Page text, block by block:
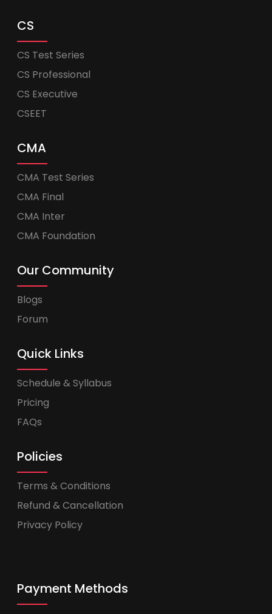
CS
CS Test Series
CS Professional
CS Executive
CSEET
CMA
CMA Test Series
CMA Final
CMA Inter
CMA Foundation
Our Community
Blogs
Forum
Quick Links
Schedule & Syllabus
Pricing
FAQs
Policies
Terms & Conditions
Refund & Cancellation
Privacy Policy
Payment Methods